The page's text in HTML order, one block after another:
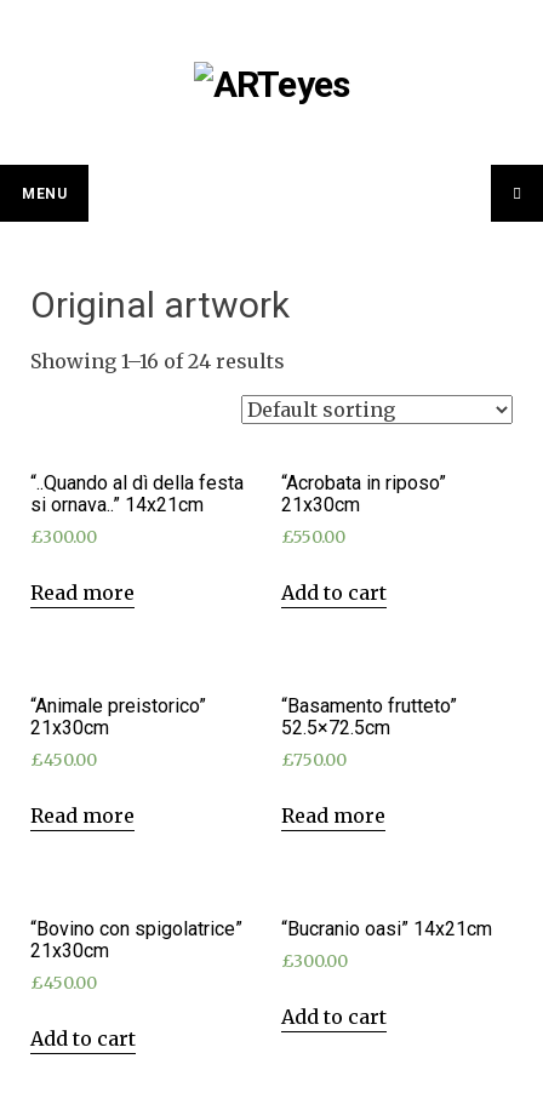
MENU
Original artwork
Showing 1–16 of 24 results
“..Quando al dì della festa
si ornava..” 14x21cm
£300.00
Read more
“Acrobata in riposo”
21x30cm
£550.00
Add to cart
“Animale preistorico”
21x30cm
£450.00
Read more
“Basamento frutteto”
52.5×72.5cm
£750.00
Read more
“Bovino con spigolatrice”
21x30cm
£450.00
Add to cart
“Bucranio oasi” 14x21cm
£300.00
Add to cart